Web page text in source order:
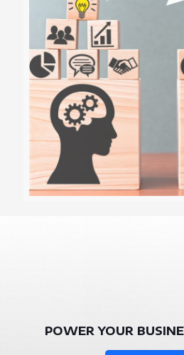
POWER YOUR